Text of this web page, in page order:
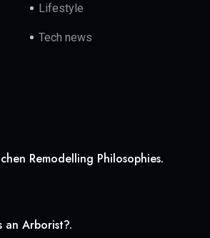
Lifestyle
Tech news
Remodelling Philosophies.
an Arborist?.